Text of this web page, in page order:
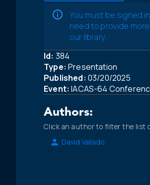
You must be signed
need to provide
our library.
Id: 384
Type: Presentation
Published: 03/20/2025
Event: IACAS-64
Authors:
Click an author to filter the list
David Vallado